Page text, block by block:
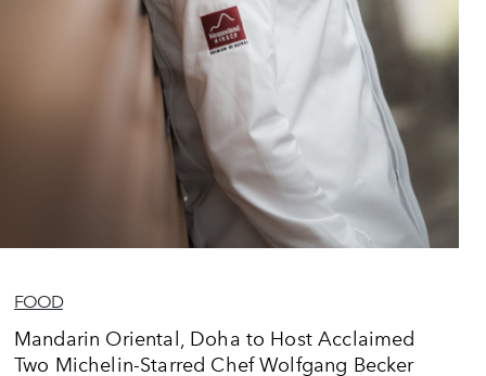
FOOD
Mandarin Oriental, Doha to Host Acclaimed
Two Michelin-Starred Chef Wolfgang Becker